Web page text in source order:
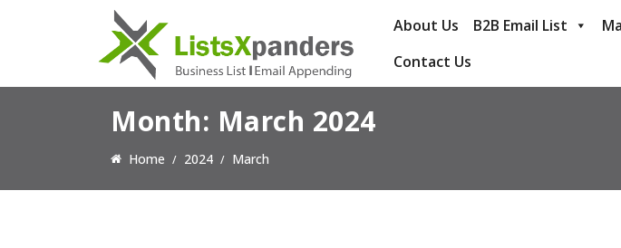
About Us B2B Email List
Contact Us
Month: March 2024
Home 2024 March